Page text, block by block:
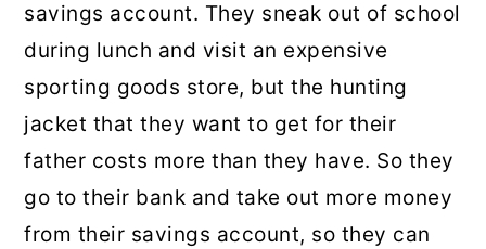
savings account. They sneak out of school
during lunch and visit an expensive
sporting goods store, but the hunting
jacket that they want to get for their
father costs more than they have. So they
go to their bank and take out more money
from their savings account, so they can